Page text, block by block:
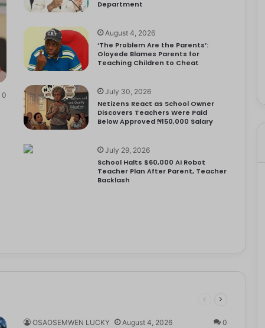
0
Department
August 4, 2026
‘The Problem Are the Parents’:
Oloyede Blames Parents for
Teaching Children to Cheat
July 30, 2026
Netizens React as School Owner
Discovers Teachers Were Paid
Below Approved ₦150,000 Salary
July 29, 2026
School Halts $60,000 AI Robot
Teacher Plan After Parent, Teacher
Backlash
OSAOSEMWEN LUCKY August 4, 2026 0